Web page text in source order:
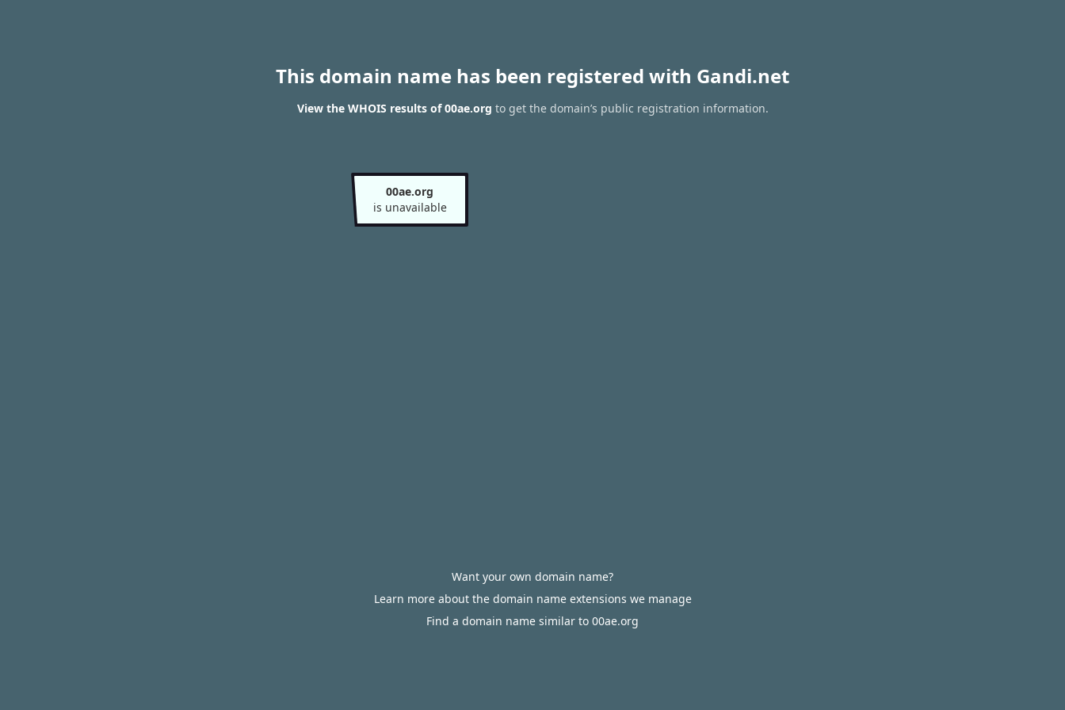
This domain name has been registered with Gandi.net
View the WHOIS results of 00ae.org to get the domain’s public registration information.
00ae.org
is unavailable
Want your own domain name?
Learn more about the domain name extensions we manage
Find a domain name similar to 00ae.org